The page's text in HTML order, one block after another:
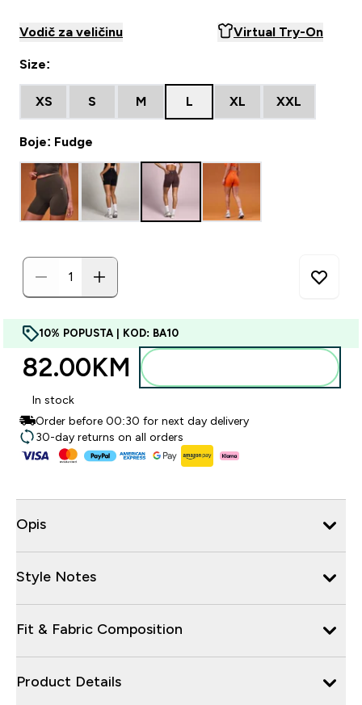
Vodič za veličinu Virtual Try-On
Size:
XS S M L XL XXL
Boje: Fudge
10% POPUSTA | KOD: BA10
82.00KM‎
In stock
Order before 00:30 for next day delivery
30-day returns on all orders
Opis
Style Notes
Fit & Fabric Composition
Product Details